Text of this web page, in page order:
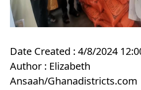
Date Created : 4/8/2024
Author : Elizabeth
Ansaah/Ghanadistricts.com